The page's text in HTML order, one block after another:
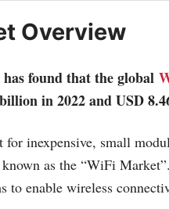
Overview
has found that the global
in 2022 and USD
for inexpensive, small
as the “WiFi
to enable wireless